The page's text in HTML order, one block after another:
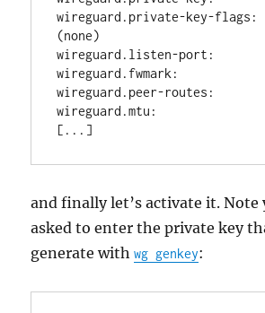
wireguard.private-key-
(none)
wireguard.listen-port:
wireguard.fwmark:
wireguard.peer-routes:
wireguard.mtu:
and finally let’s activate it. Note
asked to enter the private key
generate withwg genkey: